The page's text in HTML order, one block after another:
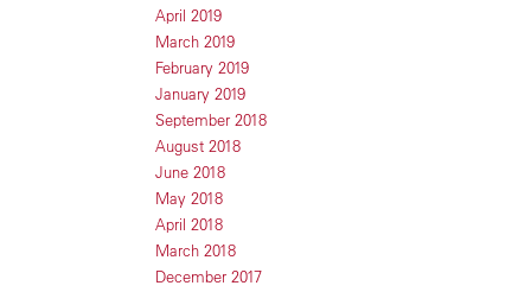
April 2019
March 2019
February 2019
January 2019
September 2018
August 2018
June 2018
May 2018
April 2018
March 2018
December 2017